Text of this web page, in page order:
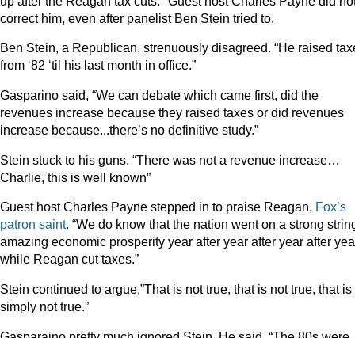
correct him, even after panelist Ben Stein tried to.
Ben Stein, a Republican, strenuously disagreed. “He raised
from ‘82 ‘til his last month in office.”
Gasparino said, “We can debate which came first, did the
revenues increase because they raised taxes or did revenues
increase because...there’s no definitive study.”
Stein stuck to his guns. “There was not a revenue increase…
Charlie, this is well known”
Guest host Charles Payne stepped in to praise Reagan, Fox’s
patron saint. “We do know that the nation went on a strong
amazing economic prosperity year after year after year after
while Reagan cut taxes.”
Stein continued to argue,”That is not true, that is not true, that is
simply not true.”